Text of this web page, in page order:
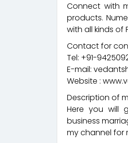
Connect with
products.
with all kinds of
Contact for
Tel: +91-
E-mail:
Website :
Description of
Here you will
business
my channel for